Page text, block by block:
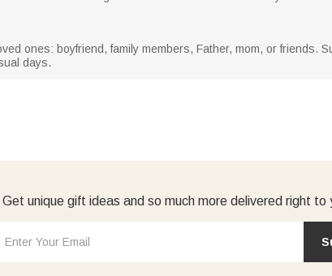
ones: boyfriend, family members, Father, mom, or friends.
days.
Get unique gift ideas and so much more delivered right to